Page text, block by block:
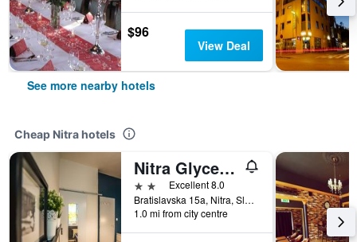
$96
View Deal
See more nearby hotels
Cheap Nitra hotels
Nitra Glycerin Hostel
2 stars Excellent 8.0
Bratislavska 15a, Nitra, Slovakia
1.0 mi from city centre